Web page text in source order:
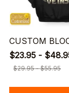
CUSTOM
$23.95 -
$29.95 - $55.95